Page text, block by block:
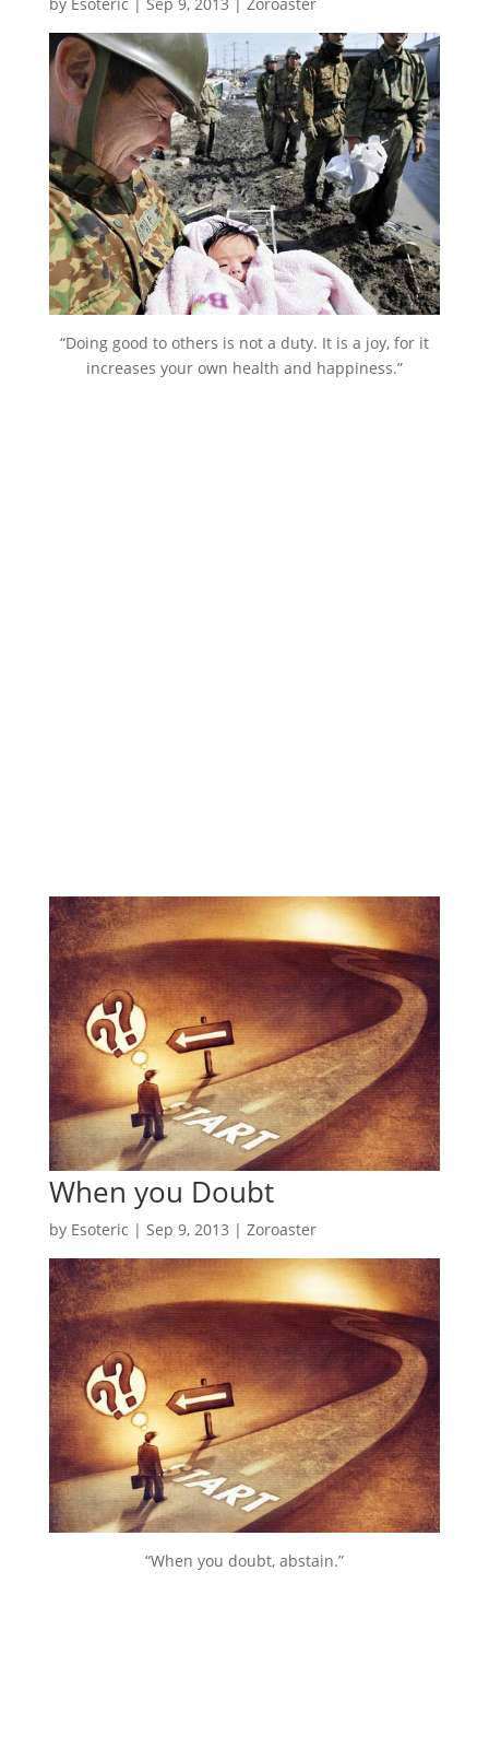
by Esoteric Sep 9, 2013 Zoroaster
“Doing good to others is not a duty. It is a joy, for it
increases your own health and happiness.”
When you Doubt
by Esoteric | Sep 9, 2013 | Zoroaster
“When you doubt, abstain.”